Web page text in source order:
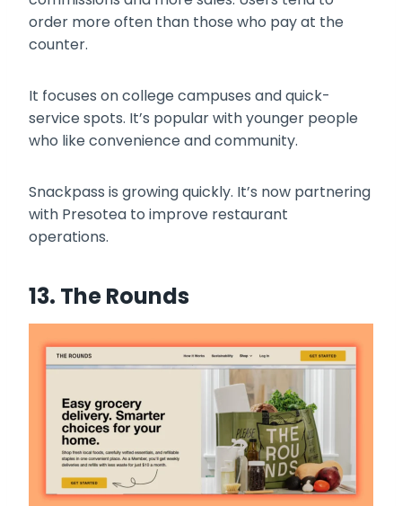
order more often than those who pay at the
counter.
It focuses on college campuses and quick-
service spots. It’s popular with younger people
who like convenience and community.
Snackpass is growing quickly. It’s now partnering
with Presotea to improve restaurant
operations.
13. The Rounds